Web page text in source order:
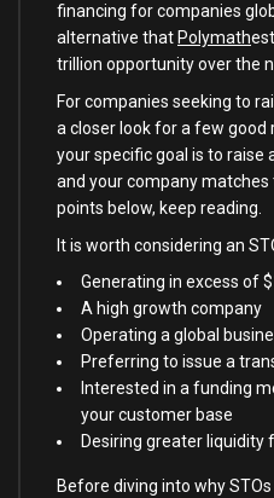
financing for companies
alternative that Polymath
trillion opportunity over the
For companies seeking to
a closer look for a few good
your specific goal is to raise
and your company
points below, keep reading.
It is worth considering an
Generating in excess of
A high growth company
Operating a global
Preferring to issue a
Interested in a funding
your customer base
Desiring greater liquidity
Before diving into why